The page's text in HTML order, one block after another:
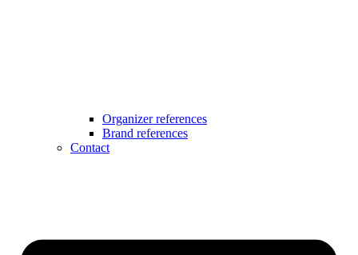
Organizer references
Brand references
Contact